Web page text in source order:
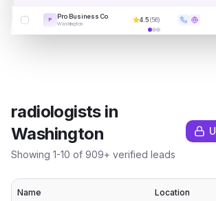
P Pro Business Co
Washington
4.5(56)
radiologistsin
Washington
Showing 1-10 of 909+ verified leads
Name Location